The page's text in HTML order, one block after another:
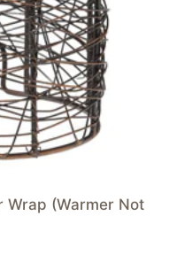
Wrap (Warmer Not